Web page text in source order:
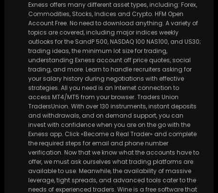
Exness offers many different asset types, including: Forex,
Commodities, Stocks, Indices and Crypto. HFM Open
Account Free. No need to download anything. A variety of
topics are covered, including major indices weekly
outlooks for the SandP 500, NASDAQ 100 NAS100, and US30;
trading ideas, the minimum lot size for trading,
understanding Exness account off price quotes, social
trading, and more. Learn to handle recruiters asking for
your salary history during negotiations with effective
strategies. All you need is an Internet connection to
access MT4/MT5 from your browser. Traders Union
TradersUnion. With over 130 instruments, instant deposits
and withdrawals, and on demand support, you can
invest with confidence when you are on the go with the
Exness app. Click «Become a Real Trader» and complete
the required steps for email and phone number
verification. Now that we know what the accounts have to
offer, we must ask ourselves what trading platforms are
available to use. Meanwhile, the availability of massive
leverage, tight spreads, and advanced tools cater to the
needs of experienced traders. Wine is a free software that